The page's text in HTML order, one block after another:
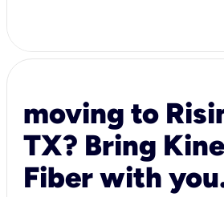
moving to
TX? Bring
Fiber with